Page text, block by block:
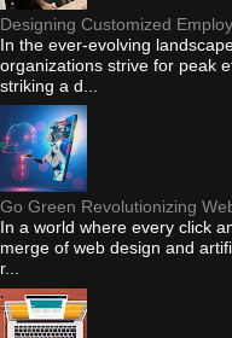
Designing Customized
In the ever-evolving
organizations strive for peak
striking a d...
Go Green Revolutionizing
In a world where every click
merge of web design and
r...